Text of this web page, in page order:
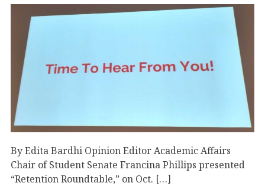
By Edita Bardhi Opinion Editor Academic Affairs
Chair of Student Senate Francina Phillips presented
“Retention Roundtable,” on Oct. […]